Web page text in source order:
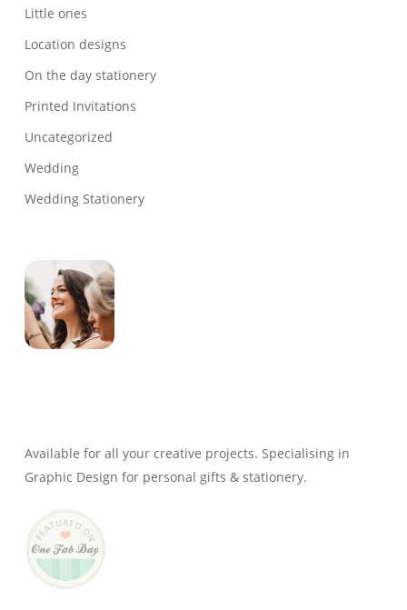
Little ones
Location designs
On the day stationery
Printed Invitations
Uncategorized
Wedding
Wedding Stationery
Available for all your creative projects. Specialising in
Graphic Design for personal gifts & stationery.